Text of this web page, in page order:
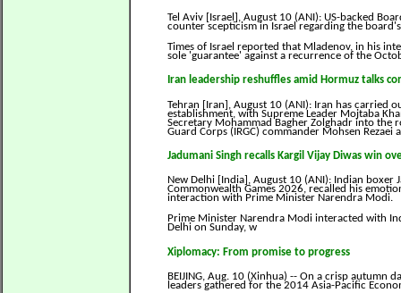
Tel Aviv [Israel], August 10 (ANI): US-backed
counter scepticism in Israel regarding the
Times of Israel reported that Mladenov, in his
sole 'guarantee' against a recurrence of the
Iran leadership reshuffles amid Hormuz talks
Tehran [Iran], August 10 (ANI): Iran has carried
establishment, with Supreme Leader Mojtaba
Secretary Mohammad Bagher Zolghadr into the
Guard Corps (IRGC) commander Mohsen Rezaei
Jadumani Singh recalls Kargil Vijay Diwas win
New Delhi [India], August 10 (ANI): Indian boxer
Commonwealth Games 2026, recalled his
interaction with Prime Minister Narendra Modi.
Prime Minister Narendra Modi interacted with
Delhi on Sunday, w
Xiplomacy: From promise to progress
BEIJING, Aug. 10 (Xinhua) -- On a crisp autumn
leaders gathered for the 2014 Asia-Pacific